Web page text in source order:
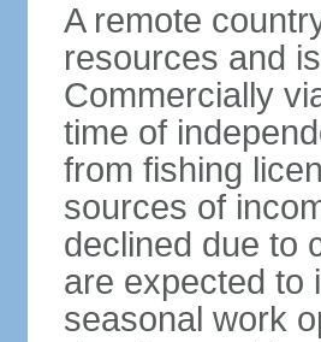
A remote
resources and
Commercially
time of
from fishing
sources of
declined due to
are expected to
seasonal work